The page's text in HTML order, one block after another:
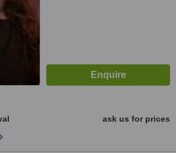
ask us for prices